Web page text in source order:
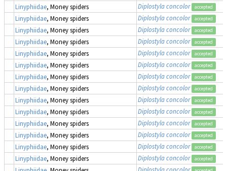
Linyphiidae, Money spiders Diplostyla concolor accepted
Linyphiidae, Money spiders Diplostyla concolor accepted
Linyphiidae, Money spiders Diplostyla concolor accepted
Linyphiidae, Money spiders Diplostyla concolor accepted
Linyphiidae, Money spiders Diplostyla concolor accepted
Linyphiidae, Money spiders Diplostyla concolor accepted
Linyphiidae, Money spiders Diplostyla concolor accepted
Linyphiidae, Money spiders Diplostyla concolor accepted
Linyphiidae, Money spiders Diplostyla concolor accepted
Linyphiidae, Money spiders Diplostyla concolor accepted
Linyphiidae, Money spiders Diplostyla concolor accepted
Linyphiidae, Money spiders Diplostyla concolor accepted
Linyphiidae, Money spiders Diplostyla concolor accepted
Linyphiidae, Money spiders Diplostyla concolor accepted
Diplostyla concolor